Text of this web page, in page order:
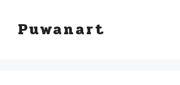
Puwanart